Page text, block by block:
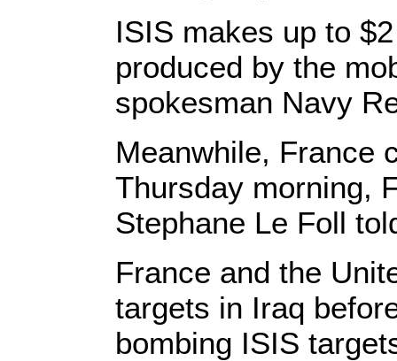
ISIS makes up to
produced by the
spokesman Navy
Meanwhile, France
Thursday morning,
Stephane Le Foll
France and the
targets in Iraq
bombing ISIS